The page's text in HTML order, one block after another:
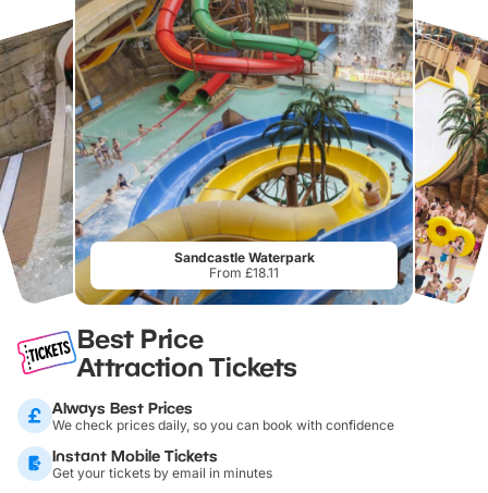
Sandcastle Waterpark
From £18.11
Best Price
Attraction Tickets
Always Best Prices
We check prices daily, so you can book with confidence
Instant Mobile Tickets
Get your tickets by email in minutes